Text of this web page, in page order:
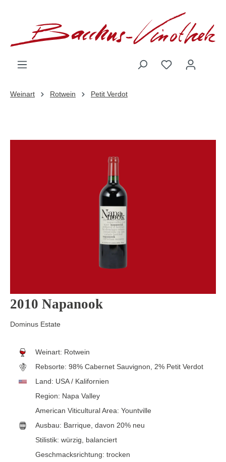
Weinart Rotwein Petit Verdot
2010 Napanook
Dominus Estate
Weinart: Rotwein
Rebsorte: 98% Cabernet Sauvignon, 2% Petit Verdot
Land: USA / Kalifornien
Region: Napa Valley
American Viticultural Area: Yountville
Ausbau: Barrique, davon 20% neu
Stilistik: würzig , balanciert
Geschmacksrichtung: trocken